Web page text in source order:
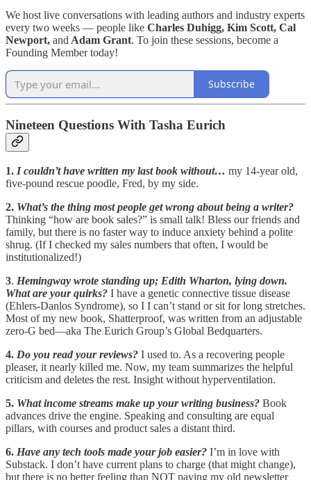
We host live conversations with leading authors and industry experts
every two weeks — people like Charles Duhigg, Kim Scott, Cal
Newport, and Adam Grant. To join these sessions, become a
Founding Member today!
Subscribe
Nineteen Questions With Tasha Eurich
1. I couldn’t have written my last book without… my 14-year old,
five-pound rescue poodle, Fred, by my side.
2. What’s the thing most people get wrong about being a writer?
Thinking “how are book sales?” is small talk! Bless our friends and
family, but there is no faster way to induce anxiety behind a polite
shrug. (If I checked my sales numbers that often, I would be
institutionalized!)
3. Hemingway wrote standing up; Edith Wharton, lying down.
What are your quirks? I have a genetic connective tissue disease
(Ehlers-Danlos Syndrome), so I I can’t stand or sit for long stretches.
Most of my new book, Shatterproof, was written from an adjustable
zero-G bed—aka The Eurich Group’s Global Bedquarters.
4. Do you read your reviews? I used to. As a recovering people
pleaser, it nearly killed me. Now, my team summarizes the helpful
criticism and deletes the rest. Insight without hyperventilation.
5. What income streams make up your writing business? Book
advances drive the engine. Speaking and consulting are equal
pillars, with courses and product sales a distant third.
6. Have any tech tools made your job easier? I’m in love with
Substack. I don’t have current plans to charge (that might change),
but there is no better feeling than NOT paying my old newsletter